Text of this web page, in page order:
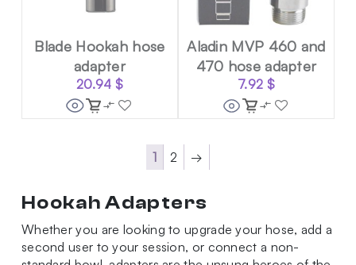
Blade Hookah hose
adapter
20.94 $
Aladin MVP 460 and
470 hose adapter
7.92 $
1 2 →
Hookah Adapters
Whether you are looking to upgrade your hose, add a
second user to your session, or connect a non-